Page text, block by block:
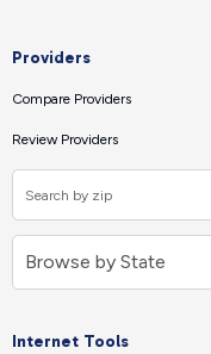
Providers
Compare Providers
Review Providers
Internet Tools